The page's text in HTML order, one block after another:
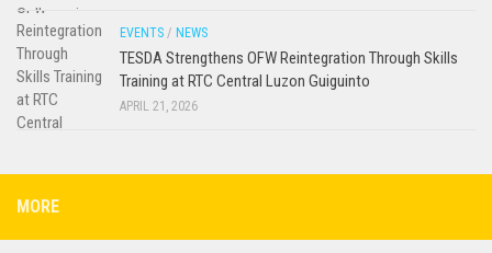
EVENTS / NEWS
TESDA Strengthens OFW Reintegration Through Skills
Training at RTC Central Luzon Guiguinto
APRIL 21, 2026
MORE